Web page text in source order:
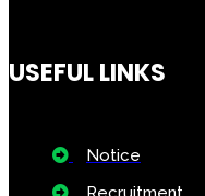
Food Menu